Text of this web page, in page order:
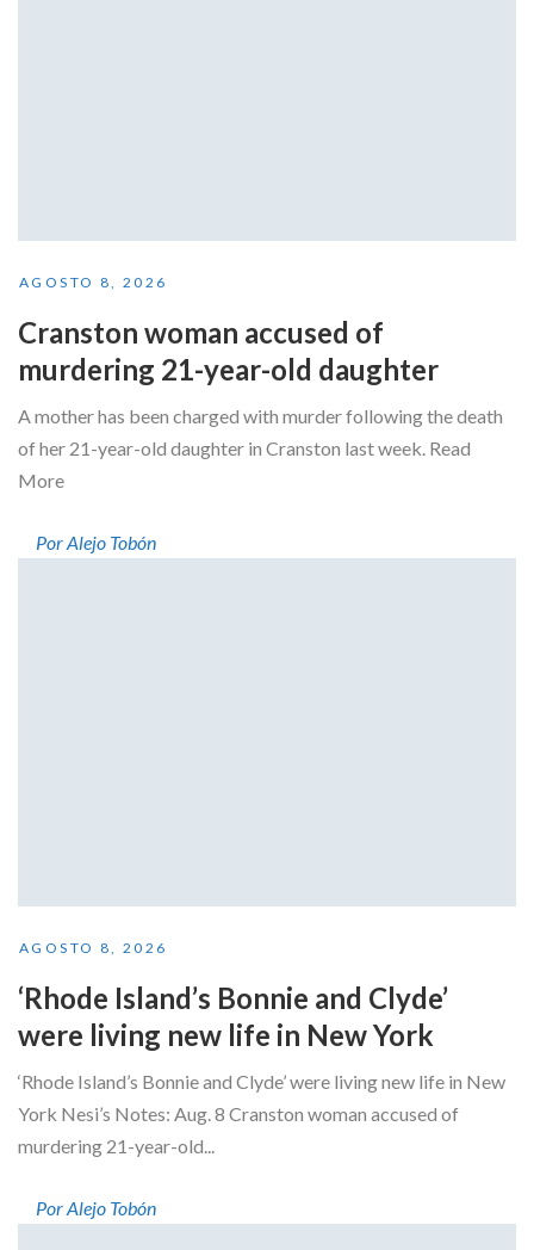
AGOSTO 8, 2026
Cranston woman accused of
murdering 21-year-old daughter
A mother has been charged with murder following the death
of her 21-year-old daughter in Cranston last week. Read
More
Por Alejo Tobón
AGOSTO 8, 2026
‘Rhode Island’s Bonnie and Clyde’
were living new life in New York
‘Rhode Island’s Bonnie and Clyde’ were living new life in New
York Nesi’s Notes: Aug. 8 Cranston woman accused of
murdering 21-year-old...
Por Alejo Tobón